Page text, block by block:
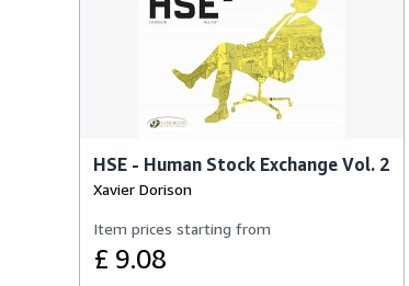
HSE - Human Stock Exchange Vol. 2
Xavier Dorison
Item prices starting from
£ 9.08